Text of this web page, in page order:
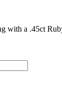
with a .45ct